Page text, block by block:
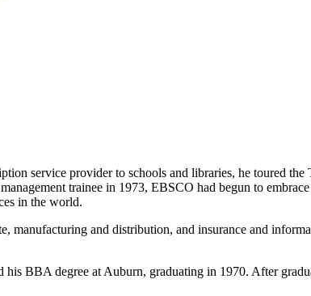
service provider to schools and libraries, he toured
trainee in 1973, EBSCO had begun to
in the world.
manufacturing and distribution, and insurance and
BBA degree at Auburn, graduating in 1970. After